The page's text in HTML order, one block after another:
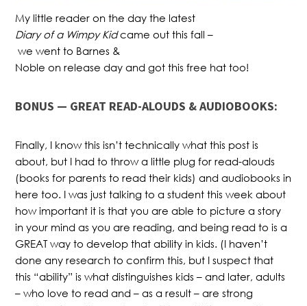
My little reader on the day the latest
Diary of a Wimpy Kidcame out this fall –
we went to Barnes &
Noble on release day and got this free hat too!
BONUS — GREAT READ-ALOUDS & AUDIOBOOKS:
Finally, I know this isn’t technically what this post is
about, but I had to throw a little plug for read-alouds
(books for parents to read their kids) and audiobooks in
here too. I was just talking to a student this week about
how important it is that you are able to picture a story
in your mind as you are reading, and being read to is a
GREAT way to develop that ability in kids. (I haven’t
done any research to confirm this, but I suspect that
this “ability” is what distinguishes kids – and later, adults
– who love to read and – as a result – are strong